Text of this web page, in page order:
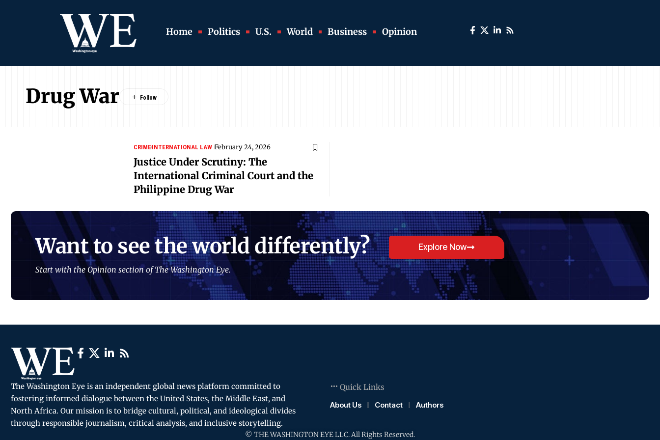
Home Politics U.S. World Business Opinion
Drug War
CRIMEINTERNATIONAL LAW February 24, 2026
Justice Under Scrutiny: The
International Criminal Court and the
Philippine Drug War
Want to see the world differently?
Start with the Opinion section of The Washington Eye.
Explore Now
The Washington Eye is an independent global news platform committed to
fostering informed dialogue between the United States, the Middle East, and
North Africa. Our mission is to bridge cultural, political, and ideological divides
through responsible journalism, critical analysis, and inclusive storytelling.
Quick Links
About Us
Contact Authors
© THE WASHINGTON EYE LLC. All Rights Reserved.